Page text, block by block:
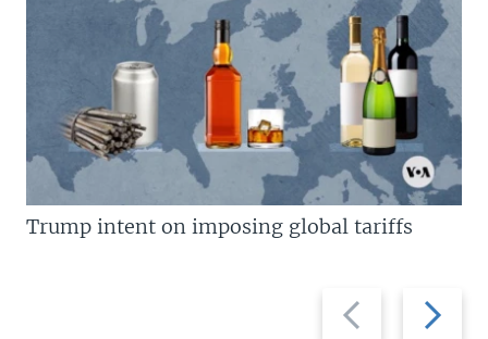
Previous
slide
Next
slide
Trump intent on imposing global tariffs